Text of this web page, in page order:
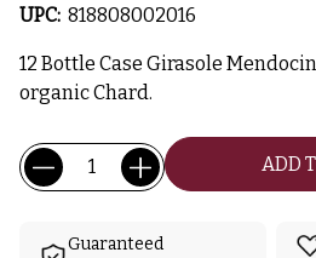
UPC: 818808002016
12 Bottle Case Girasole
organic Chard.
Current
Stock:
Quantity: ADD
Guaranteed